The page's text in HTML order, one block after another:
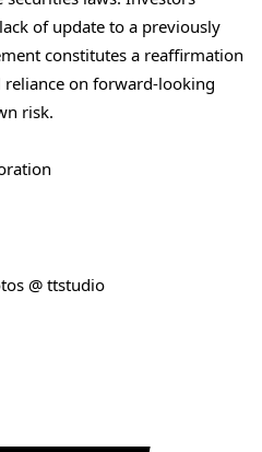
of update to a previously
constitutes a reaffirmation
on forward-looking
risk.
@ ttstudio